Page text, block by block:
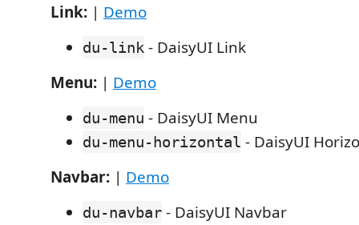
Link: | Demo
du-link - DaisyUI Link
Menu: | Demo
du-menu - DaisyUI Menu
du-menu-horizontal - DaisyUI
Navbar: | Demo
du-navbar - DaisyUI Navbar